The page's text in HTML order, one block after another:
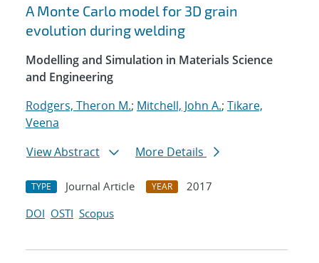
A Monte Carlo model for 3D grain
evolution during welding
Modelling and Simulation in Materials Science
and Engineering
Rodgers, Theron M.; Mitchell, John A.; Tikare,
Veena
View Abstract
More Details
TYPE Journal Article YEAR
2017
DOI OSTI Scopus